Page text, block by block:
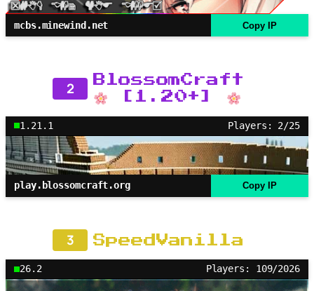
mcbs.minewind.net Copy IP
2
BlossomCraft
[1.20+]
1.21.1 Players: 2/25
play.blossomcraft.org Copy IP
3 SpeedVanilla
26.2 Players: 109/2026